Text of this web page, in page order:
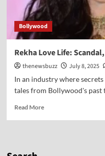
Bollywood
Rekha Love Life:
thenewsbuzz July 8, 2025
In an industry where
tales from Bollywood's past
Read More